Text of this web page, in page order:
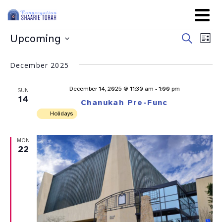
and
SearchList
Upcoming
December 2025
SUN
14 Chanukah Pre-Func
December 14, 2025 @ 11:30 am - 1:00 pm
Holidays
MON
22